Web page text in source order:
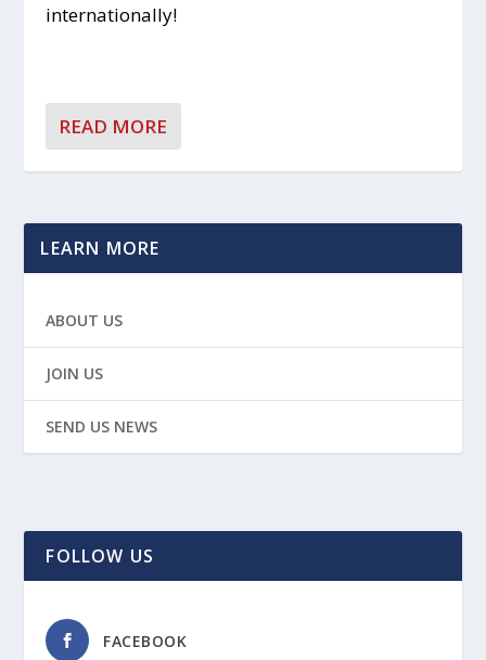
internationally!
READ MORE
LEARN MORE
ABOUT US
JOIN US
SEND US NEWS
FOLLOW US
FACEBOOK